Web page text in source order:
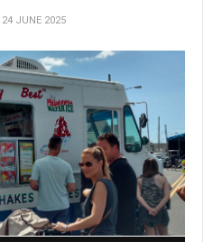
24 JUNE 2025